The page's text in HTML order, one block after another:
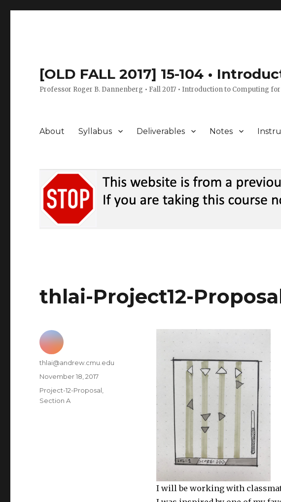
[OLD FALL 2017] 15-104 •
Professor Roger B. Dannenberg • Fall 2017 • Introduction to Computing
About Syllabus Deliverables Notes
thlai-Project12-
I will be working with
Author
thlai@andrew.cmu.edu
Posted
on
November 18, 2017
Categories
Project-12-Proposal
Section A